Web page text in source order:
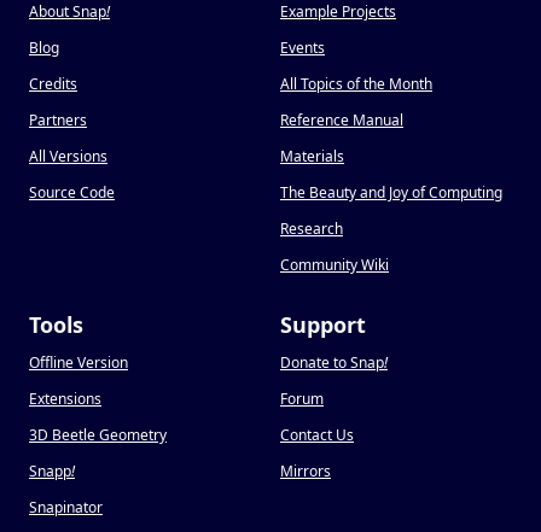
About Snap!
Blog
Credits
Partners
All Versions
Source Code
Example Projects
Events
All Topics of the Month
Reference Manual
Materials
The Beauty and Joy of Computing
Research
Community Wiki
Tools
Offline Version
Extensions
3D Beetle Geometry
Snapp!
Snapinator
Support
Donate to Snap!
Forum
Contact Us
Mirrors